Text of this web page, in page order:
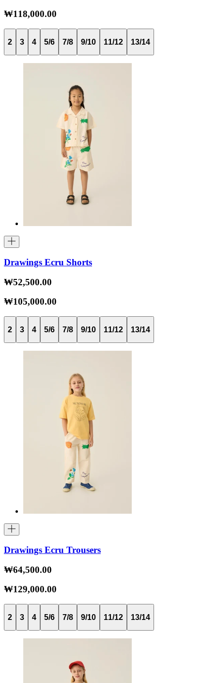
₩118,000.00
2 3 4 5/6 7/8 9/10 11/12 13/14
Drawings Ecru Shorts
₩52,500.00
₩105,000.00
2 3 4 5/6 7/8 9/10 11/12 13/14
Drawings Ecru Trousers
₩64,500.00
₩129,000.00
2 3 4 5/6 7/8 9/10 11/12 13/14